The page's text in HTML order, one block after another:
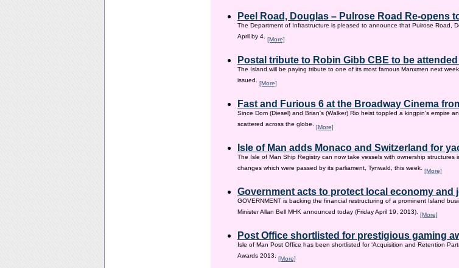
Peel Road, Douglas – Pulrose Road Re-opens
The Department of Infrastructure is pleased to announce that Pulrose Road,
April by 4. [More]
Postal tribute to Robin Gibb CBE to be
The Island will be paying tribute to one of its most famous Manxmen next
issued. [More]
Fast and Furious 6 at the Broadway Cinema
Since Dom (Diesel) and Brian's (Walker) Rio heist toppled a kingpin's empire
scattered across the globe. [More]
Isle of Man adds Monaco and Switzerland for
The Isle of Man Ship Registry can now take vessels with ownership
changes which were passed by its parliament, Tynwald, this week. [More]
Government acts to protect local economy and
GOVERNMENT is backing the financial restructuring of a prominent Island
Minister Allan Bell MHK announced today (Friday April 19, 2013). [More]
Post Office shortlisted for prestigious gaming
Isle of Man Post Office has been shortlisted for ‘Acquisition and Retention
Awards 2013. [More]